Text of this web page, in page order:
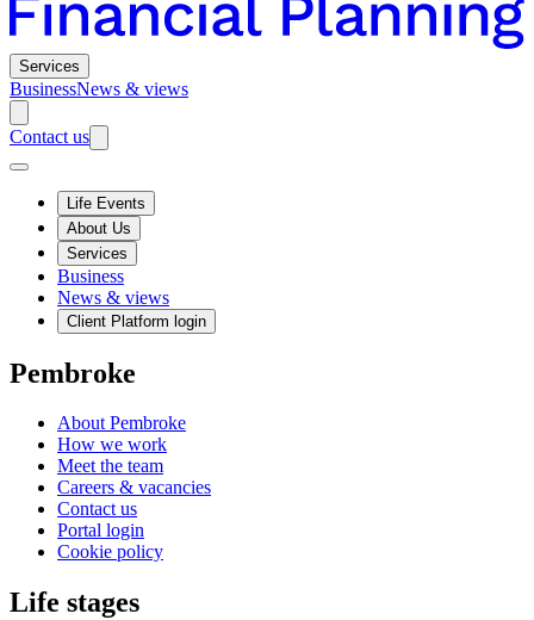
Services
BusinessNews & views
Contact us
Life Events
About Us
Services
Business
News & views
Client Platform login
Pembroke
About Pembroke
How we work
Meet the team
Careers & vacancies
Contact us
Portal login
Cookie policy
Life stages